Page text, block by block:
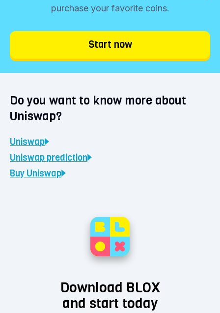
purchase your favorite coins.
Start now
Do you want to know more about
Uniswap?
Uniswap
Uniswap prediction
Buy Uniswap
Download BLOX
and start today